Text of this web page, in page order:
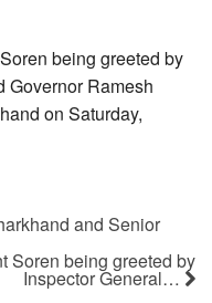
being greeted by
Governor Ramesh
on Saturday,
and Senior
Soren being greeted by
Inspector General…